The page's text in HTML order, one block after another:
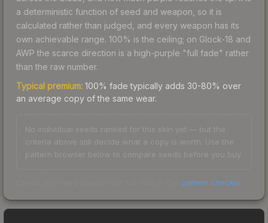
a deterministic function of seed and weapon, so it is
calculated rather than judged, and every weapon has its
own achievable range. 100% is the ceiling; on Glock-18 and
AWP the scarce direction is a high-purple "full fade" rather
than the raw number.
Typical premium: 100% fade typically adds 30-80% over
an average copy of the same wear.
No individual seeds ranked for this skin yet — but the
criteria above still decide what a copy is worth. Use the
pattern browser below to compare seeds before you buy.
pattern checker.